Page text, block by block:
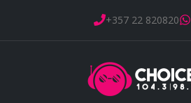
+357 22 820820